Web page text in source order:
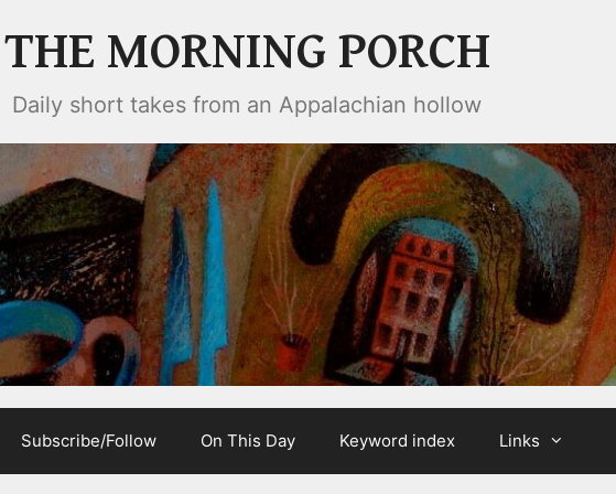
THE MORNING PORCH
Daily short takes from an Appalachian hollow
Subscribe/Follow On This Day Keyword index Links